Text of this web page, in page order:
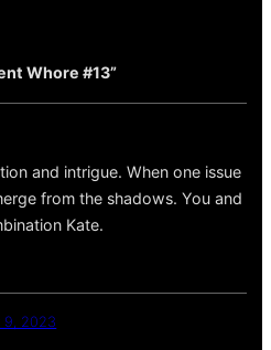
Whore #13”
and intrigue. When one issue
from the shadows. You and
Kate.
9, 2023